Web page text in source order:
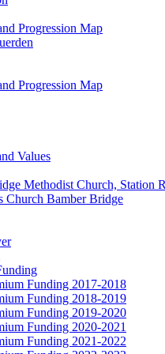
Progression Map
Progression Map
Values
Methodist Church, Station
Church Bamber Bridge
Funding 2017-2018
Funding 2018-2019
Funding 2019-2020
Funding 2020-2021
Funding 2021-2022